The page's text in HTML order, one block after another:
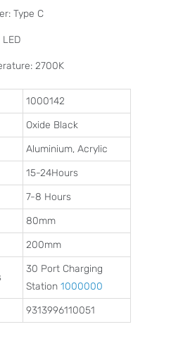
Type C
2700K
1000142
Oxide Black
Aluminium, Acrylic
15-24Hours
7-8 Hours
80mm
200mm
30 Port Charging
Station 1000000
9313996110051